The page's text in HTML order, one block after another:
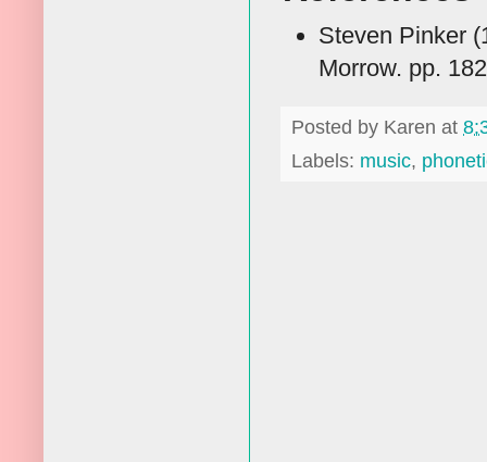
Steven Pinker
Morrow. pp.
Posted by Karen at
Labels: music,